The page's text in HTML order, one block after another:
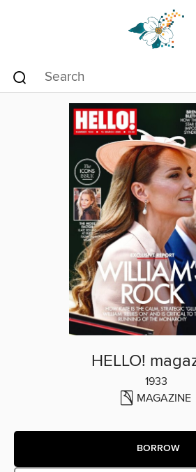
HELLO!
1933
MAGAZINE
BORROW